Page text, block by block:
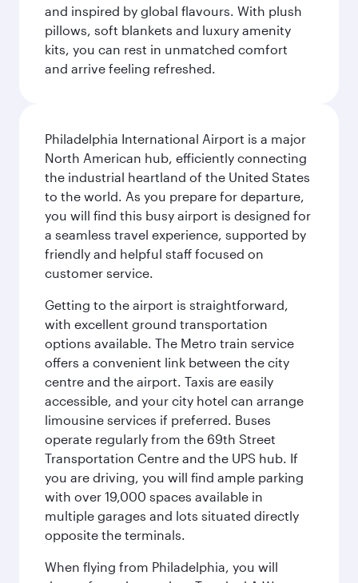
and inspired by global flavours. With plush
pillows, soft blankets and luxury amenity
kits, you can rest in unmatched comfort
and arrive feeling refreshed.
Philadelphia International Airport is a major
North American hub, efficiently connecting
the industrial heartland of the United States
to the world. As you prepare for departure,
you will find this busy airport is designed for
a seamless travel experience, supported by
friendly and helpful staff focused on
customer service.
Getting to the airport is straightforward,
with excellent ground transportation
options available. The Metro train service
offers a convenient link between the city
centre and the airport. Taxis are easily
accessible, and your city hotel can arrange
limousine services if preferred. Buses
operate regularly from the 69th Street
Transportation Centre and the UPS hub. If
you are driving, you will find ample parking
with over 19,000 spaces available in
multiple garages and lots situated directly
opposite the terminals.
When flying from Philadelphia, you will